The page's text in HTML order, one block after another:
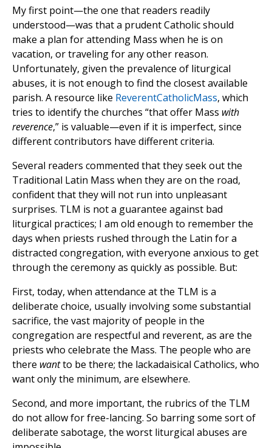
My first point—the one that readers readily
understood—was that a prudent Catholic should
make a plan for attending Mass when he is on
vacation, or traveling for any other reason.
Unfortunately, given the prevalence of liturgical
abuses, it is not enough to find the closest available
parish. A resource like ReverentCatholicMass, which
tries to identify the churches “that offer Mass with
reverence,” is valuable—even if it is imperfect, since
different contributors have different criteria.
Several readers commented that they seek out the
Traditional Latin Mass when they are on the road,
confident that they will not run into unpleasant
surprises. TLM is not a guarantee against bad
liturgical practices; I am old enough to remember the
days when priests rushed through the Latin for a
distracted congregation, with everyone anxious to get
through the ceremony as quickly as possible. But:
First, today, when attendance at the TLM is a
deliberate choice, usually involving some substantial
sacrifice, the vast majority of people in the
congregation are respectful and reverent, as are the
priests who celebrate the Mass. The people who are
there wantto be there; the lackadaisical Catholics, who
want only the minimum, are elsewhere.
Second, and more important, the rubrics of the TLM
do not allow for free-lancing. So barring some sort of
deliberate sabotage, the worst liturgical abuses are